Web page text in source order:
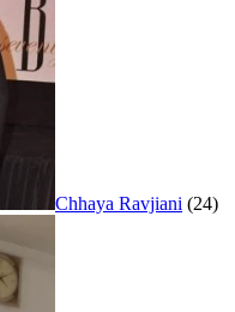
Chhaya Ravjiani (24)